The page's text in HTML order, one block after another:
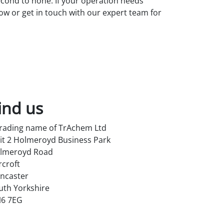
or get in touch with our expert team for
us
name of TrAchem Ltd
2 Holmeroyd Business Park
Road
Yorkshire
7EG